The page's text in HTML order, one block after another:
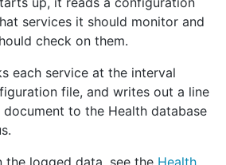
services it should monitor and
check on them.
each service at the interval
file, and writes out a line
to the Health database
the logged data, see the Health